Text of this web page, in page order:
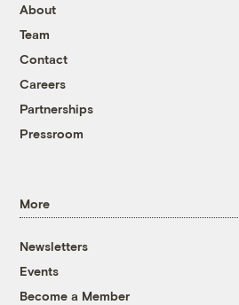
About
Team
Contact
Careers
Partnerships
Pressroom
More
Newsletters
Events
Become a Member